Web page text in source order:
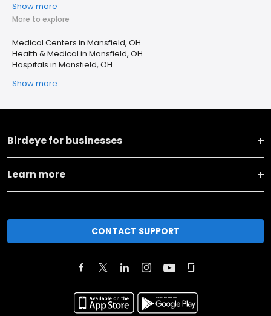
Show more
More to explore
Medical Centers in Mansfield, OH
Health & Medical in Mansfield, OH
Hospitals in Mansfield, OH
Show more
Birdeye for businesses
Learn more
CONTACT SUPPORT